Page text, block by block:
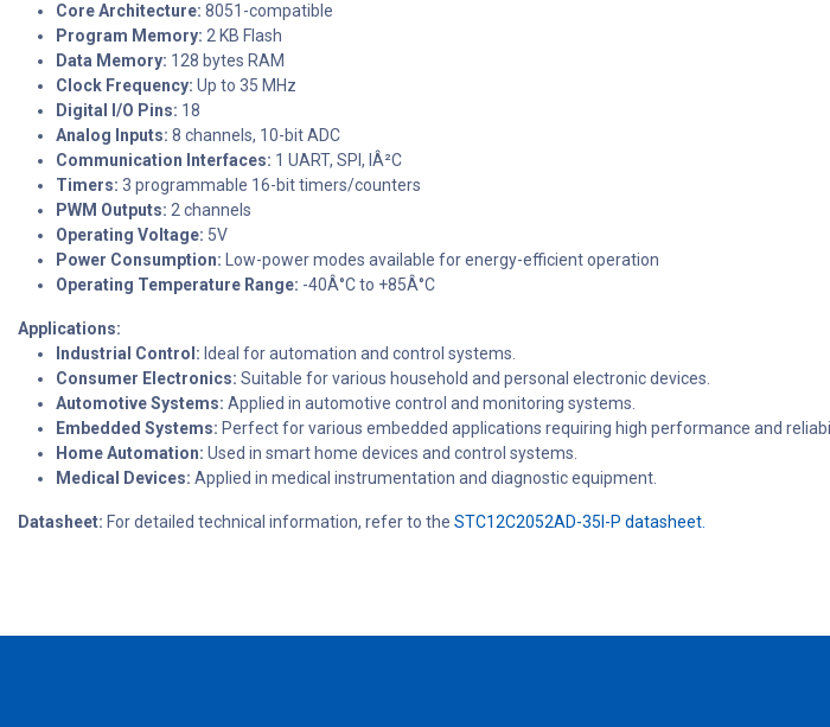
Core Architecture: 8051-compatible
Program Memory: 2 KB Flash
Data Memory: 128 bytes RAM
Clock Frequency: Up to 35 MHz
Digital I/O Pins: 18
Analog Inputs: 8 channels, 10-bit ADC
Communication Interfaces: 1 UART, SPI, IÂ²C
Timers: 3 programmable 16-bit timers/counters
PWM Outputs: 2 channels
Operating Voltage: 5V
Power Consumption: Low-power modes available for energy-efficient operation
Operating Temperature Range: -40Â°C to +85Â°C
Applications:
Industrial Control: Ideal for automation and control systems.
Consumer Electronics: Suitable for various household and personal electronic devices.
Automotive Systems: Applied in automotive control and monitoring systems.
Embedded Systems: Perfect for various embedded applications requiring high performance and
Home Automation: Used in smart home devices and control systems.
Medical Devices: Applied in medical instrumentation and diagnostic equipment.
Datasheet: For detailed technical information, refer to the STC12C2052AD-35I-P datasheet.